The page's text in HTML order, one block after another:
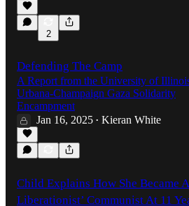
2
Defending The Camp
A Report from the University of
Urbana-Champaign Gaza Solidarity
Encampment
Jan 16, 2025 • Kieran White
Child Explains How She Became
Liberationist’ Communist At 11